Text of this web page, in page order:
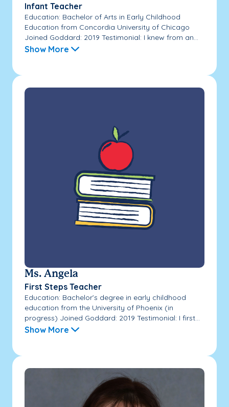
Infant Teacher
Education: Bachelor of Arts in Early Childhood
Education from Concordia University of Chicago
Joined Goddard: 2019 Testimonial: I knew from an...
Show More
Ms. Angela
First Steps Teacher
Education: Bachelor’s degree in early childhood
education from the University of Phoenix (in
progress) Joined Goddard: 2019 Testimonial: I first...
Show More